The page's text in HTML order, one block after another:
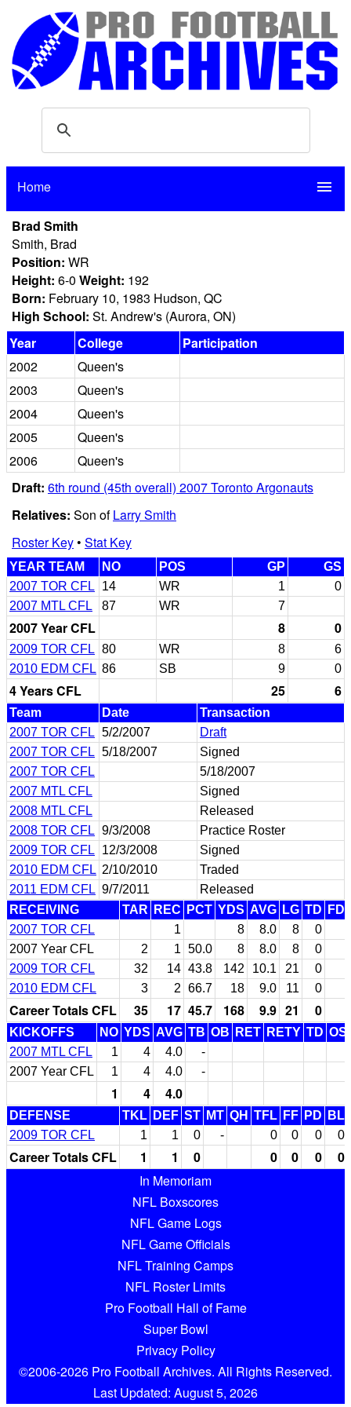
Home menu
Brad Smith
Smith, Brad
Position: WR
Height: 6-0 Weight: 192
Born: February 10, 1983 Hudson, QC
High School: St. Andrew's (Aurora, ON)
Year
College
Participation
2002
Queen's
2003
Queen's
2004
Queen's
2005
Queen's
2006
Queen's
Draft: 6th round (45th overall) 2007 Toronto Argonauts
Relatives: Son ofLarry Smith
Roster Key• Stat Key
YEAR TEAM NO POS GP
GS
2007 TOR CFL
14 WR 1
0
2007 MTL CFL
87 WR 7
2007 Year CFL 8 0
2009 TOR CFL 80 WR 8
6
2010 EDM CFL 86 SB 9 0
4 Years CFL 25 6
Team Date
Transaction
2007 TOR CFL 5/2/2007
Draft
2007 TOR CFL 5/18/2007
Signed
2007 TOR CFL
5/18/2007
2007 MTL CFL
Signed
2008 MTL CFL
Released
2008 TOR CFL 9/3/2008
Practice Roster
2009 TOR CFL
12/3/2008
Signed
2010 EDM CFL 2/10/2010
Traded
2011 EDM CFL 9/7/2011
Released
RECEIVING
TAR REC PCT YDS AVG LG TD FD
2007 TOR CFL
1 8 8.0 8
0
2007 Year CFL
2 1 50.0 8 8.0 8
0
2009 TOR CFL
32 14 43.8 142 10.1 21
0
2010 EDM CFL
3 2 66.7 18 9.0 11 0
Career Totals CFL 35 17 45.7 168 9.9 21 0
KICKOFFS NO YDS AVG TB OB RET RETY TD
2007 MTL CFL
1 4 4.0
-
2007 Year CFL
1 4 4.0 -
1 4 4.0
DEFENSE TKL DEF ST MT QH TFL FF PD
BL
2009 TOR CFL
1 1 0 - 0 0 0 0
Career Totals CFL 1 1 0 0 0 0
0
In Memoriam
NFL Boxscores
NFL Game Logs
NFL Game Officials
NFL Training Camps
NFL Roster Limits
Pro Football Hall of Fame
Super Bowl
Privacy Policy
©2006-2026 Pro Football Archives. All Rights Reserved.
Last Updated: August 5, 2026